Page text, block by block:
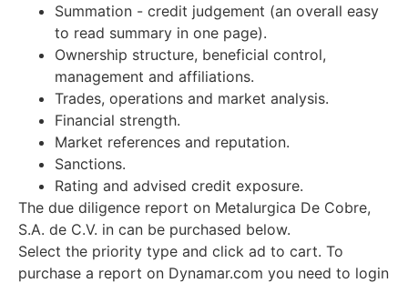
Summation - credit judgement (an overall easy
to read summary in one page).
Ownership structure, beneficial control,
management and affiliations.
Trades, operations and market analysis.
Financial strength.
Market references and reputation.
Sanctions.
Rating and advised credit exposure.
The due diligence report on Metalurgica De Cobre,
S.A. de C.V. in can be purchased below.
Select the priority type and click ad to cart. To
purchase a report on Dynamar.com you need to login